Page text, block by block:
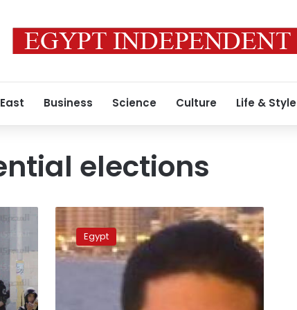
Business Science Culture Life & Style
elections
Morsy
Jr:
Detained
president
Egypt